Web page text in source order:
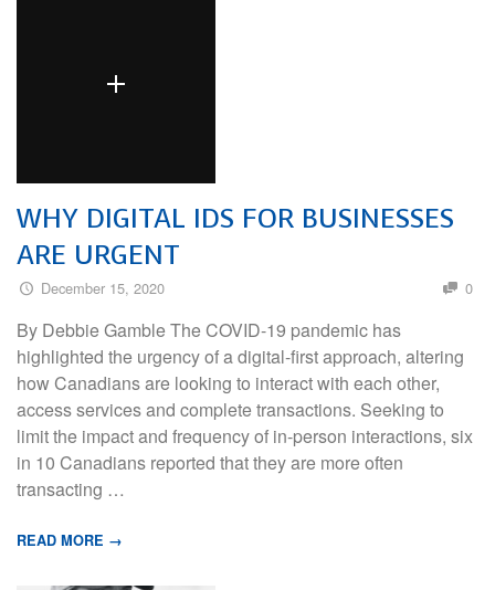
WHY DIGITAL IDS FOR BUSINESSES
ARE URGENT
December 15, 2020 0
By Debbie Gamble The COVID-19 pandemic has
highlighted the urgency of a digital-first approach, altering
how Canadians are looking to interact with each other,
access services and complete transactions. Seeking to
limit the impact and frequency of in-person interactions, six
in 10 Canadians reported that they are more often
transacting …
READ MORE →